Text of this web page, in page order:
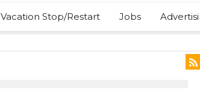
Vacation Stop/Restart Jobs